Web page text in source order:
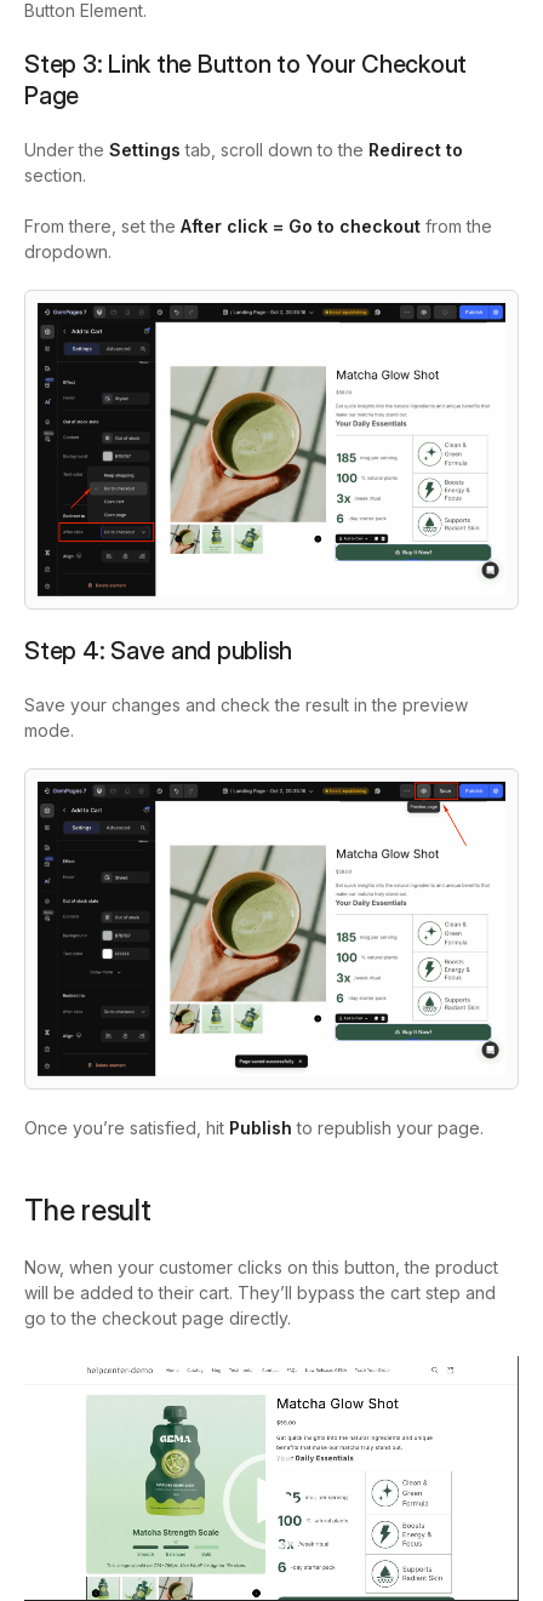
Button Element.
Step 3: Link the Button to Your Checkout
Page
Under the Settingstab, scroll down to the Redirect to
section.
From there, set the After click = Go to checkout from the
dropdown.
Step 4: Save and publish
Save your changes and check the result in the preview
mode.
Once you’re satisfied, hit Publishto republish your page.
The result
Now, when your customer clicks on this button, the product
will be added to their cart. They’ll bypass the cart step and
go to the checkout page directly.